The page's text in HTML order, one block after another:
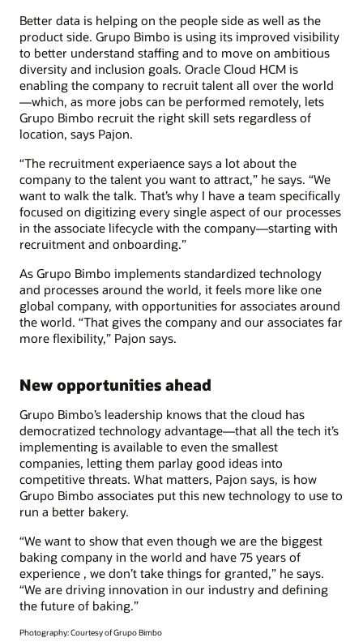
Better data is helping on the people side as well as the
product side. Grupo Bimbo is using its improved visibility
to better understand staffing and to move on ambitious
diversity and inclusion goals. Oracle Cloud HCM is
enabling the company to recruit talent all over the world
—which, as more jobs can be performed remotely, lets
Grupo Bimbo recruit the right skill sets regardless of
location, says Pajon.
“The recruitment experiaence says a lot about the
company to the talent you want to attract,” he says. “We
want to walk the talk. That’s why I have a team specifically
focused on digitizing every single aspect of our processes
in the associate lifecycle with the company—starting with
recruitment and onboarding.”
As Grupo Bimbo implements standardized technology
and processes around the world, it feels more like one
global company, with opportunities for associates around
the world. “That gives the company and our associates far
more flexibility,” Pajon says.
New opportunities ahead
Grupo Bimbo’s leadership knows that the cloud has
democratized technology advantage—that all the tech it’s
implementing is available to even the smallest
companies, letting them parlay good ideas into
competitive threats. What matters, Pajon says, is how
Grupo Bimbo associates put this new technology to use to
run a better bakery.
“We want to show that even though we are the biggest
baking company in the world and have 75 years of
experience , we don’t take things for granted,” he says.
“We are driving innovation in our industry and defining
the future of baking.”
Photography: Courtesy of Grupo Bimbo